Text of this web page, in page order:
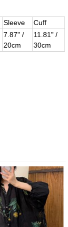
Sleeve
Cuff
7.87" /
20cm
11.81" /
30cm